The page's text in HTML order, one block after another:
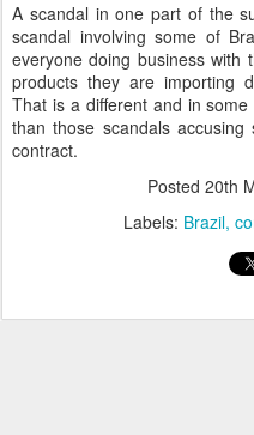
A scandal in one part of the
scandal involving some of
everyone doing business with
products they are importing
That is a different and in
than those scandals
contract.
Posted 20th
Labels: Brazil